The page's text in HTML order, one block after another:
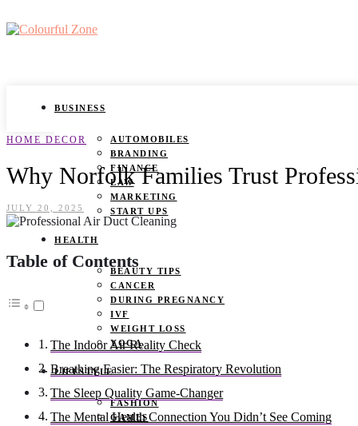
BUSINESS
AUTOMOBILES
BRANDING
FINANCE
LAW
MARKETING
START UPS
HEALTH
BEAUTY TIPS
CANCER
DURING PREGNANCY
IVF
WEIGHT LOSS
YOGA
LIFESTYLE
FASHION
GAMES
HOME DECOR
Why Norfolk Families Trust
JULY 20, 2025
Table of Contents
The Indoor Air Reality Check
Breathing Easier: The Respiratory Revolution
The Sleep Quality Game-Changer
The Mental Health Connection You Didn’t See Coming